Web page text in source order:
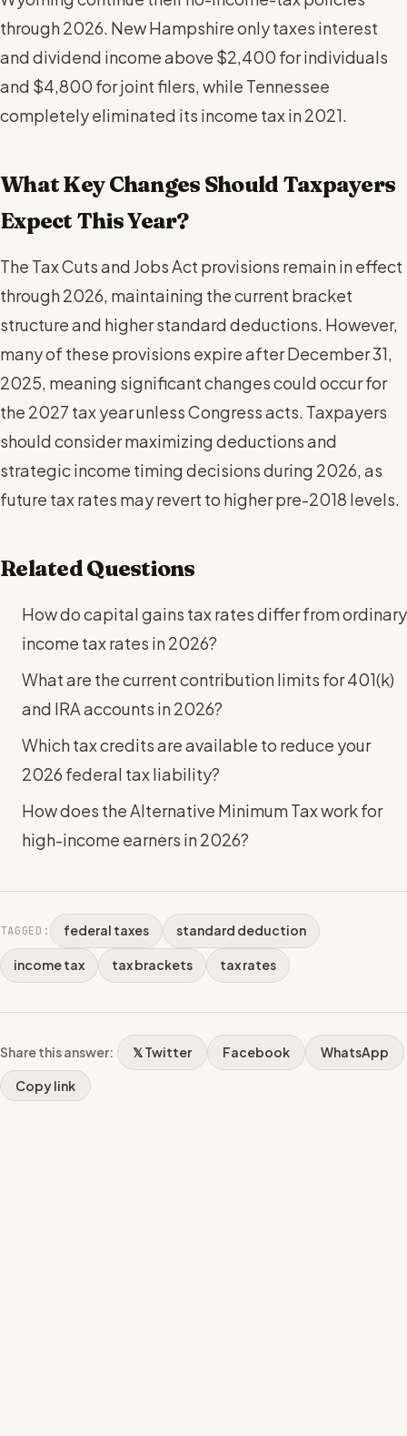
through 2026. New Hampshire only taxes interest
and dividend income above $2,400 for individuals
and $4,800 for joint filers, while Tennessee
completely eliminated its income tax in 2021.
What Key Changes Should Taxpayers
Expect This Year?
The Tax Cuts and Jobs Act provisions remain in effect
through 2026, maintaining the current bracket
structure and higher standard deductions. However,
many of these provisions expire after December 31,
2025, meaning significant changes could occur for
the 2027 tax year unless Congress acts. Taxpayers
should consider maximizing deductions and
strategic income timing decisions during 2026, as
future tax rates may revert to higher pre-2018 levels.
Related Questions
How do capital gains tax rates differ from ordinary
income tax rates in 2026?
What are the current contribution limits for 401(k)
and IRA accounts in 2026?
Which tax credits are available to reduce your
2026 federal tax liability?
How does the Alternative Minimum Tax work for
high-income earners in 2026?
TAGGED: federal taxes standard deduction
income tax tax brackets tax rates
Share this answer: 𝕏 Twitter Facebook WhatsApp
Copy link